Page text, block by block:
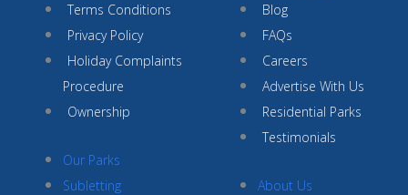
Terms Conditions
Privacy Policy
Holiday Complaints
Procedure
Ownership
Our Parks
Subletting
Blog
FAQs
Careers
Advertise With Us
Residential Parks
Testimonials
About Us